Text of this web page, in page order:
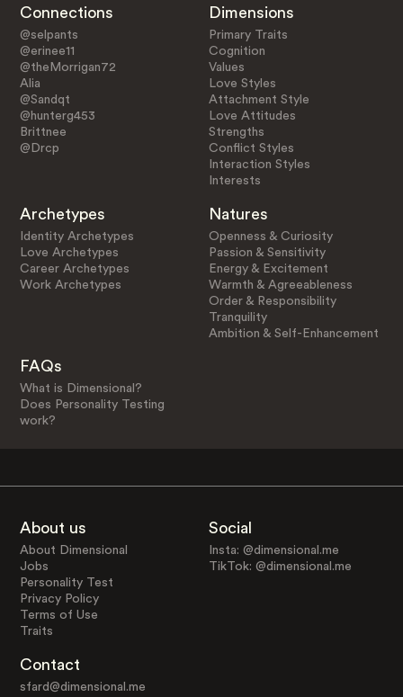
Connections
@selpants
@erinee11
@theMorrigan72
Alia
@Sandqt
@hunterg453
Brittnee
@Drcp
Dimensions
Primary Traits
Cognition
Values
Love Styles
Attachment Style
Love Attitudes
Strengths
Conflict Styles
Interaction Styles
Interests
Archetypes
Identity Archetypes
Love Archetypes
Career Archetypes
Work Archetypes
Natures
Openness & Curiosity
Passion & Sensitivity
Energy & Excitement
Warmth & Agreeableness
Order & Responsibility
Tranquility
Ambition & Self-Enhancement
FAQs
What is Dimensional?
Does Personality Testing
work?
About us
About Dimensional
Jobs
Personality Test
Privacy Policy
Terms of Use
Traits
Social
Insta: @dimensional.me
TikTok: @dimensional.me
Contact
sfard@dimensional.me